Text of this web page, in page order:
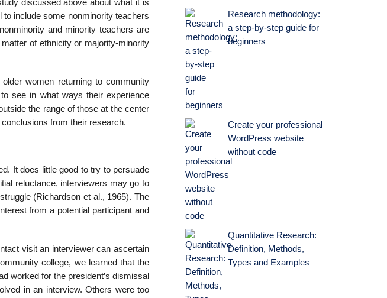
dis­cussed above about what it is
to include some non­minority teachers
and minority teachers are
of ethnicity or majority-minority
women returning to community
see in what ways their experience
the range of those at the center
from their research.
It does little good to try to persuade
reluctance, interviewers may go to
(Richardson et al., 1965). The
from a potential participant and
visit an interviewer can ascertain
college, we learned that the
worked for the president’s dismissal
in an interview. Others were too
Research methodology:
a step-by-step guide for
beginners
Create your professional
WordPress website
without code
Quantitative Research:
Definition, Methods,
Types and Examples